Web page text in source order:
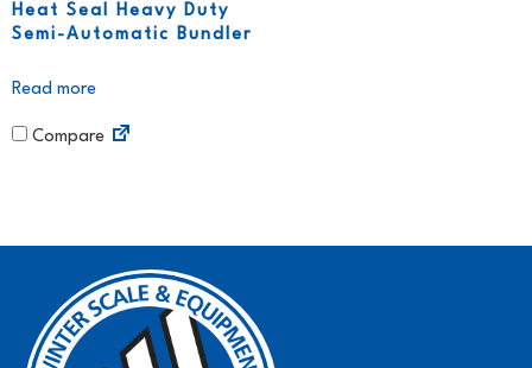
Heat Seal Heavy Duty
Semi-Automatic Bundler
Read more
Compare